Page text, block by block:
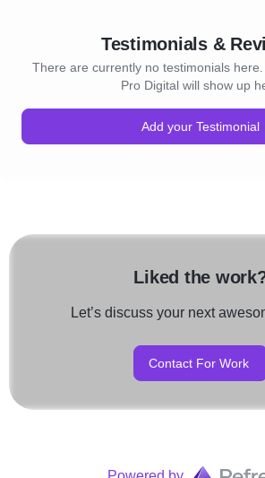
Testimonials &
There are currently no testimonials
Pro Digital will show up
Add your Testimonial
Liked the
Let’s discuss your next
Contact For Work